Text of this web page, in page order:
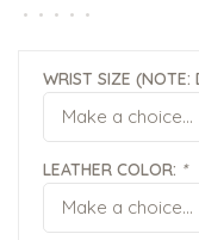
• • • • •
WRIST SIZE (NOTE:
Make a choice...
LEATHER COLOR: *
Make a choice...